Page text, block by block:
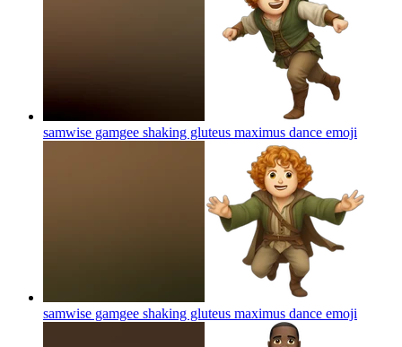
samwise gamgee shaking gluteus maximus dance emoji
samwise gamgee shaking gluteus maximus dance emoji